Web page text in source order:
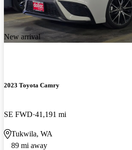
New arrival
2023 Toyota Camry
SE FWD 41,191 mi
Tukwila, WA
89 mi away